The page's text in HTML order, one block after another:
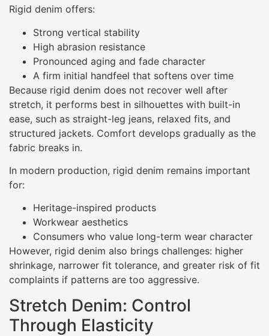
Rigid denim offers:
Strong vertical stability
High abrasion resistance
Pronounced aging and fade character
A firm initial handfeel that softens over time
Because rigid denim does not recover well after
stretch, it performs best in silhouettes with built-in
ease, such as straight-leg jeans, relaxed fits, and
structured jackets. Comfort develops gradually as the
fabric breaks in.
In modern production, rigid denim remains important
for:
Heritage-inspired products
Workwear aesthetics
Consumers who value long-term wear character
However, rigid denim also brings challenges: higher
shrinkage, narrower fit tolerance, and greater risk of fit
complaints if patterns are too aggressive.
Stretch Denim: Control
Through Elasticity